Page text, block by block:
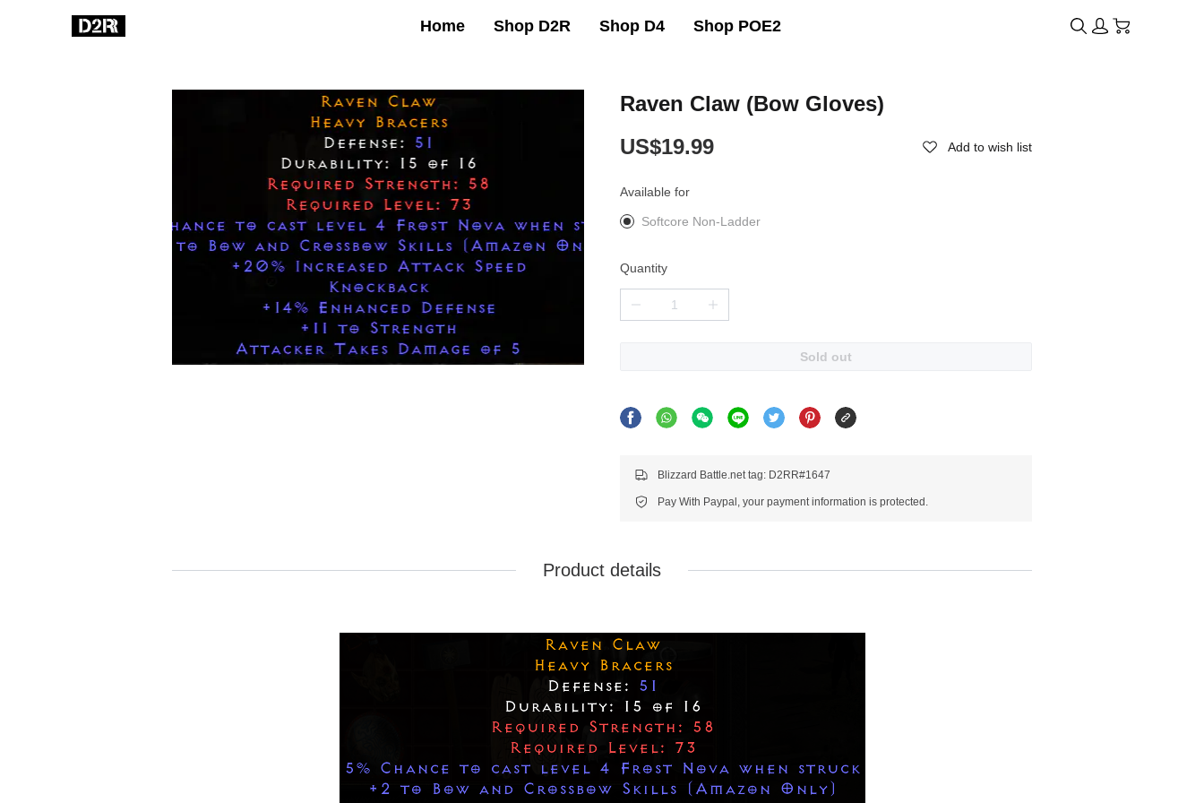
Home Shop D2R Shop D4 Shop POE2
Raven Claw (Bow Gloves)
US$19.99
Add to wish list
Available for
Softcore Non-Ladder
Quantity
Sold out
Blizzard Battle.net tag: D2RR#1647
Pay With Paypal, your payment information is protected.
Product details